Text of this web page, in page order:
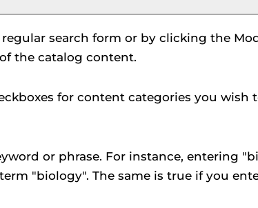
search form or by clicking the
the catalog content.
for content categories you wish
or phrase. For instance, entering
"biology". The same is true if you